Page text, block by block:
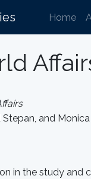
Home
and
in the study